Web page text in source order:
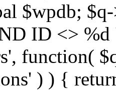
$wpdb;
ID <>
function(
) ) {